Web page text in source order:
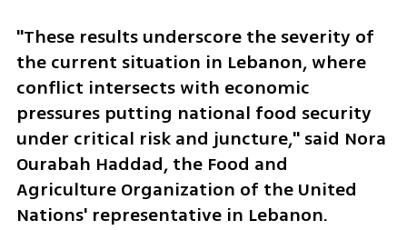
"These results underscore the severity of
the current situation in Lebanon, where
conflict intersects with economic
pressures putting national food security
under critical risk and juncture," said Nora
Ourabah Haddad, the Food and
Agriculture Organization of the United
Nations' representative in Lebanon.